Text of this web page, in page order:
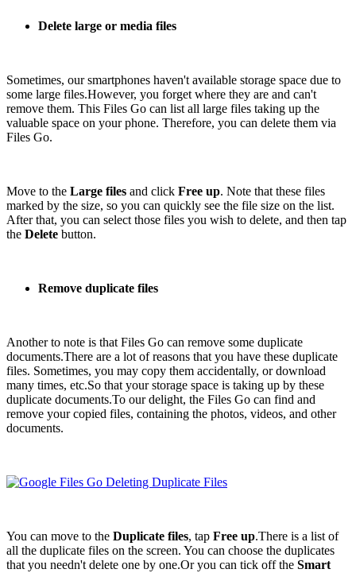
Delete large or media files
Sometimes, our smartphones haven't available storage space due to
some large files.However, you forget where they are and can't
remove them. This Files Go can list all large files taking up the
valuable space on your phone. Therefore, you can delete them via
Files Go.
Move to the Large files and click Free up. Note that these files
marked by the size, so you can quickly see the file size on the list.
After that, you can select those files you wish to delete, and then tap
the Delete button.
Remove duplicate files
Another to note is that Files Go can remove some duplicate
documents.There are a lot of reasons that you have these duplicate
files. Sometimes, you may copy them accidentally, or download
many times, etc.So that your storage space is taking up by these
duplicate documents.To our delight, the Files Go can find and
remove your copied files, containing the photos, videos, and other
documents.
You can move to the Duplicate files, tap Free up.There is a list of
all the duplicate files on the screen. You can choose the duplicates
that you needn't delete one by one.Or you can tick off the Smart